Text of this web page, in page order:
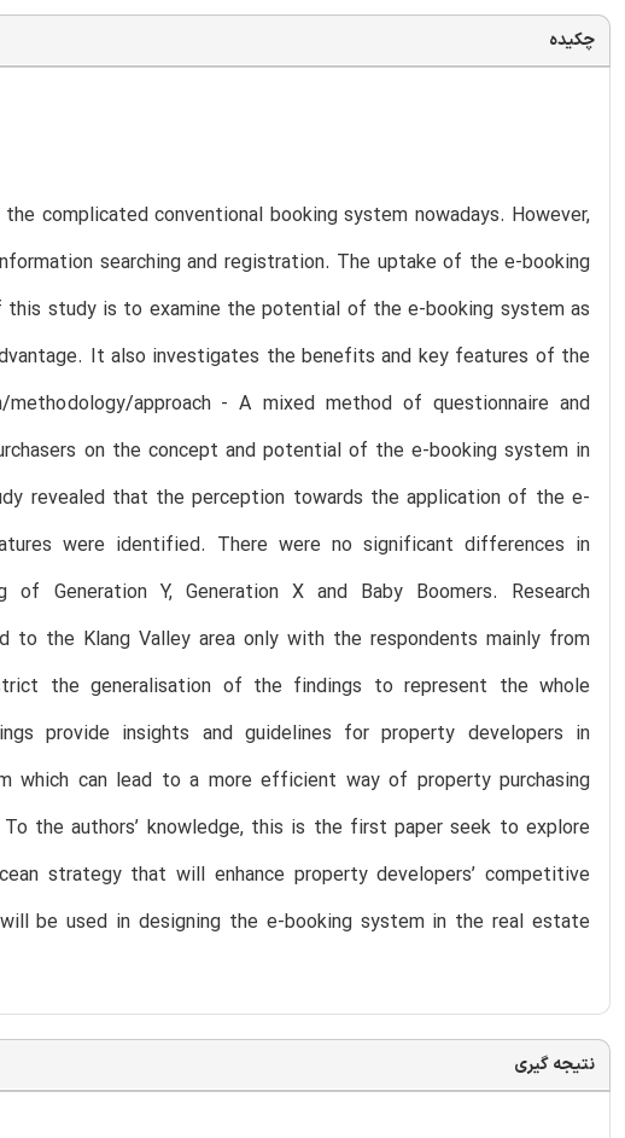
چکیده
complicated conventional booking system nowadays. However,
searching and registration. The uptake of the e-booking
study is to examine the potential of the e-booking system as
It also investigates the benefits and key features of the
approach - A mixed method of questionnaire and
on the concept and potential of the e-booking system in
revealed that the perception towards the application of the e-
were identified. There were no significant differences in
Generation Y, Generation X and Baby Boomers. Research
the Klang Valley area only with the respondents mainly from
the generalisation of the findings to represent the whole
provide insights and guidelines for property developers in
which can lead to a more efficient way of property purchasing
the authors’ knowledge, this is the first paper seek to explore
strategy that will enhance property developers’ competitive
be used in designing the e-booking system in the real estate
نتیجه گیری